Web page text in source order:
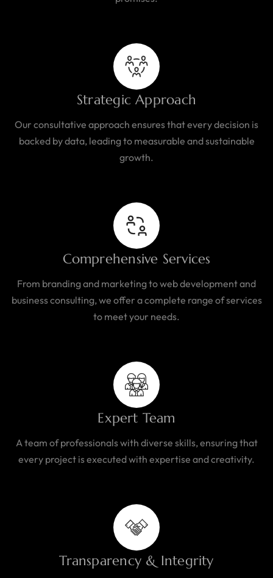
Strategic Approach
Our consultative approach ensures that every decision is
backed by data, leading to measurable and sustainable
growth.
Comprehensive Services
From branding and marketing to web development and
business consulting, we offer a complete range of services
to meet your needs.
Expert Team
A team of professionals with diverse skills, ensuring that
every project is executed with expertise and creativity.
Transparency & Integrity